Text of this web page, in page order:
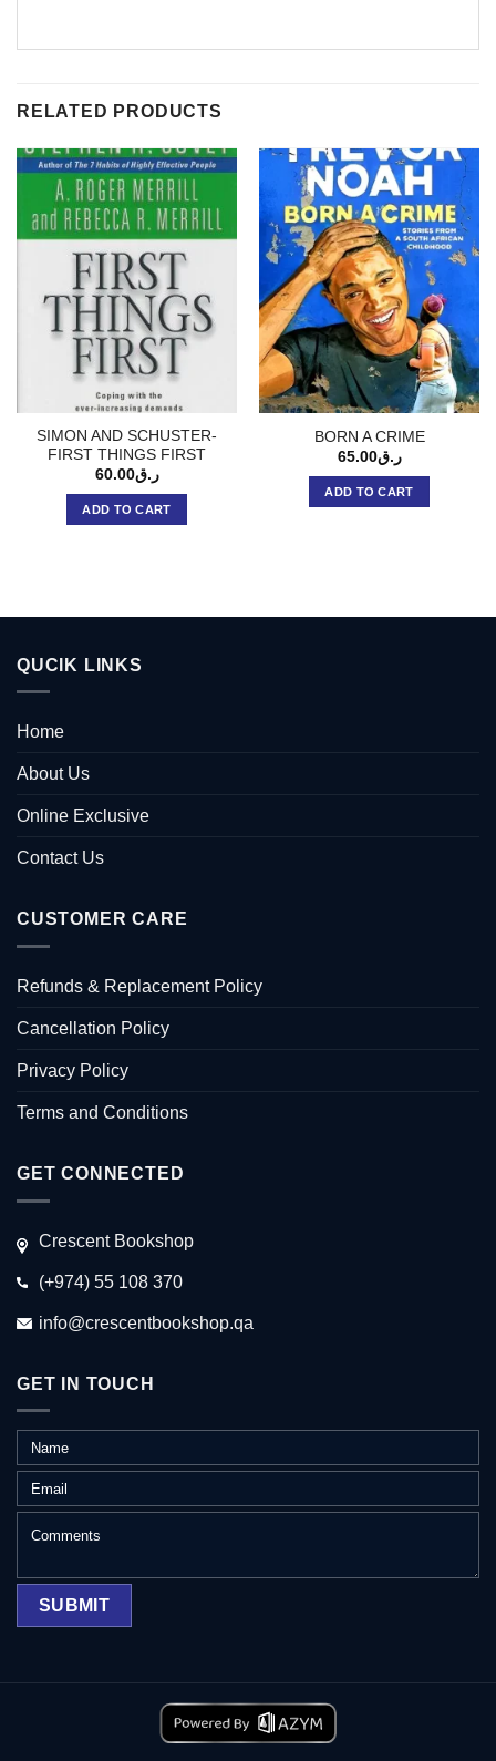
RELATED PRODUCTS
SIMON AND SCHUSTER-
FIRST THINGS FIRST
ر.ق60.00
ADD TO CART
BORN A CRIME
ر.ق65.00
ADD TO CART
QUCIK LINKS
Home
About Us
Online Exclusive
Contact Us
CUSTOMER CARE
Refunds & Replacement Policy
Cancellation Policy
Privacy Policy
Terms and Conditions
GET CONNECTED
Crescent Bookshop
(+974) 55 108 370
info@crescentbookshop.qa
GET IN TOUCH